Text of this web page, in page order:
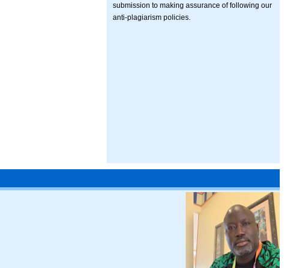
submission to making assurance of following our
anti-plagiarism policies.